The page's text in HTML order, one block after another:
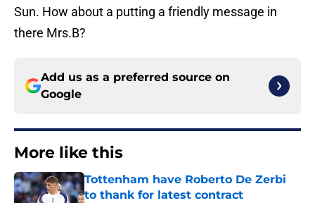
Sun. How about a putting a friendly message in
there Mrs.B?
Add us as a preferred source on
Google
More like this
Tottenham have Roberto De Zerbi
to thank for latest contract